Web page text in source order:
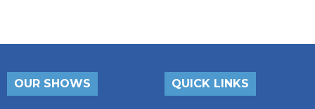
OUR SHOWS QUICK LINKS